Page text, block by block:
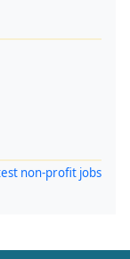
non-profit jobs